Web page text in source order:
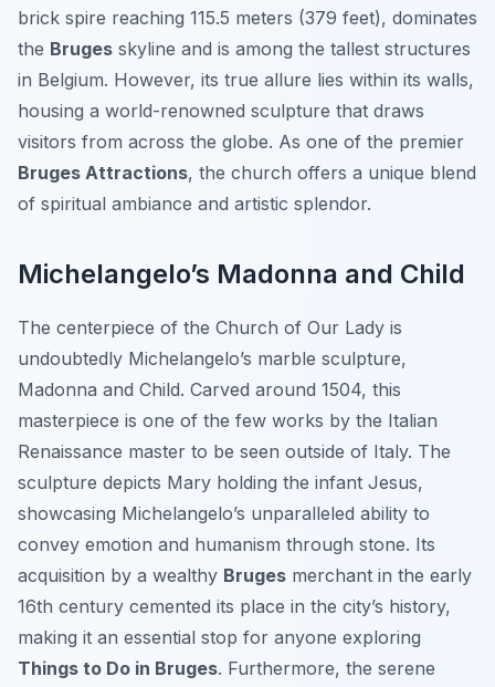
brick spire reaching 115.5 meters (379 feet), dominates
the Bruges skyline and is among the tallest structures
in Belgium. However, its true allure lies within its walls,
housing a world-renowned sculpture that draws
visitors from across the globe. As one of the premier
Bruges Attractions, the church offers a unique blend
of spiritual ambiance and artistic splendor.
Michelangelo’s Madonna and Child
The centerpiece of the Church of Our Lady is
undoubtedly Michelangelo’s marble sculpture,
Madonna and Child. Carved around 1504, this
masterpiece is one of the few works by the Italian
Renaissance master to be seen outside of Italy. The
sculpture depicts Mary holding the infant Jesus,
showcasing Michelangelo’s unparalleled ability to
convey emotion and humanism through stone. Its
acquisition by a wealthy Bruges merchant in the early
16th century cemented its place in the city’s history,
making it an essential stop for anyone exploring
Things to Do in Bruges. Furthermore, the serene